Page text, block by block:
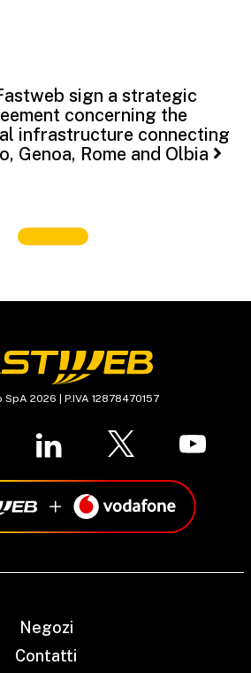
sign a strategic
concerning the
infrastructure connecting
Genoa, Rome and Olbia
2026 | P.IVA 12878470157
Negozi
Contatti